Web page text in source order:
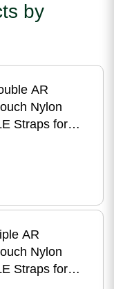
by
AR
Nylon
Straps for
AR
Nylon
Straps for